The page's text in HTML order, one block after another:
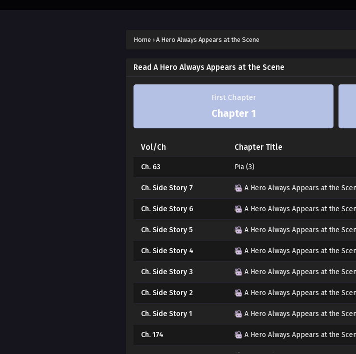
***
Jihwan, covered in
"Sunbae. Was
Jihwan asked with
quite a grotesque
Ignoring Minjae's
pulled at Minjae's
"I always take such
"You want to mess
"I was worried."
Minjae swallowed a
Jihwan's face.
"How did you end
Home › A Hero Always Appears at the Scene
Read A Hero Always Appears at the Scene
First Chapter
Chapter 1
Vol/Ch Chapter Title
Ch. 63 Pia (3)
Ch. Side Story 7 A Hero Always Appears at the
Ch. Side Story 6 A Hero Always Appears at the
Ch. Side Story 5 A Hero Always Appears at the
Ch. Side Story 4 A Hero Always Appears at the
Ch. Side Story 3 A Hero Always Appears at the
Ch. Side Story 2 A Hero Always Appears at the
Ch. Side Story 1 A Hero Always Appears at the
Ch. 174 A Hero Always Appears at the